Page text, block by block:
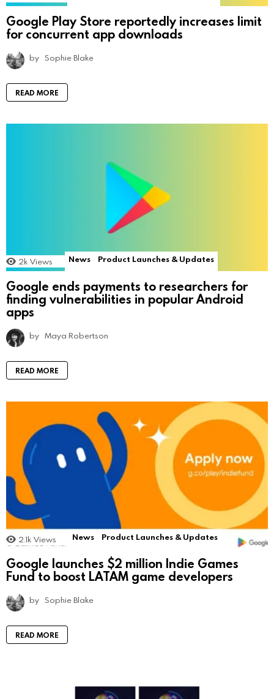
Google Play Store reportedly increases limit
for concurrent app downloads
by Sophie Blake
READ MORE
2k Views News Product Launches & Updates
Google ends payments to researchers for
finding vulnerabilities in popular Android
apps
by Maya Robertson
READ MORE
2.1k Views News Product Launches & Updates
Google launches $2 million Indie Games
Fund to boost LATAM game developers
by Sophie Blake
READ MORE